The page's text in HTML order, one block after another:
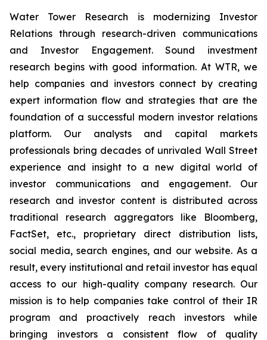
Water Tower Research is modernizing Investor
Relations through research-driven communications
and Investor Engagement. Sound investment
research begins with good information. At WTR, we
help companies and investors connect by creating
expert information flow and strategies that are the
foundation of a successful modern investor relations
platform. Our analysts and capital markets
professionals bring decades of unrivaled Wall Street
experience and insight to a new digital world of
investor communications and engagement. Our
research and investor content is distributed across
traditional research aggregators like Bloomberg,
FactSet, etc., proprietary direct distribution lists,
social media, search engines, and our website. As a
result, every institutional and retail investor has equal
access to our high-quality company research. Our
mission is to help companies take control of their IR
program and proactively reach investors while
bringing investors a consistent flow of quality